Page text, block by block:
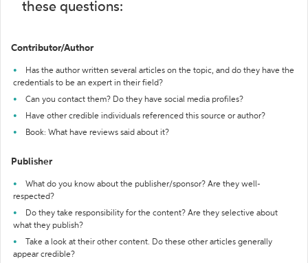
these questions:
Contributor/Author
Has the author written several articles on the topic, and do they have the
credentials to be an expert in their field?
Can you contact them? Do they have social media profiles?
Have other credible individuals referenced this source or author?
Book: What have reviews said about it?
Publisher
What do you know about the publisher/sponsor? Are they well-
respected?
Do they take responsibility for the content? Are they selective about
what they publish?
Take a look at their other content. Do these other articles generally
appear credible?